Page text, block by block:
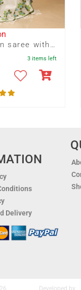
Zari Stripe Cotton saree with Pagely Applique
3 items left
Delivery
. Developed by